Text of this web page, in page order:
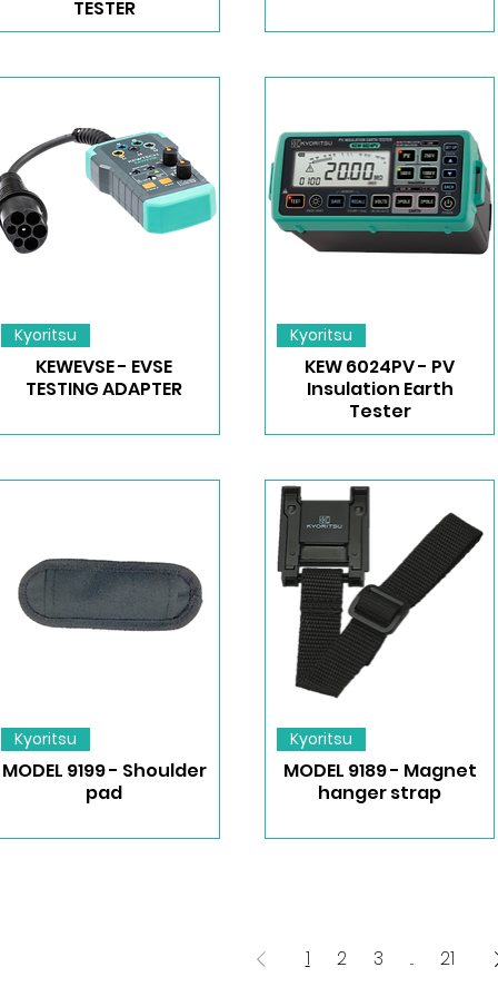
TESTER
Kyoritsu
KEWEVSE - EVSE
TESTING ADAPTER
Kyoritsu
KEW 6024PV - PV
Insulation Earth
Tester
Kyoritsu
MODEL 9199 - Shoulder
pad
Kyoritsu
MODEL 9189 - Magnet
hanger strap
1 2 3 ... 21